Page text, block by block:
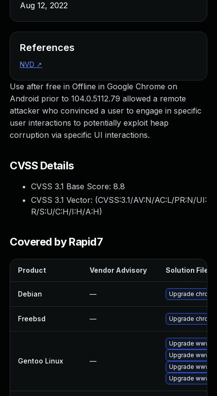
Use after free in Offline in Google Chrome on
Android prior to 104.0.5112.79 allowed a remote
attacker who convinced a user to engage in specific
user interactions to potentially exploit heap
corruption via specific UI interactions.
CVSS Details
CVSS 3.1 Base Score: 8.8
CVSS 3.1 Vector: (CVSS:3.1/AV:N/AC:L/PR:N/UI:
R/S:U/C:H/I:H/A:H)
Covered by Rapid7
Product Vendor Advisory Solution File
Debian — Upgrade
Freebsd — Upgrade
Gentoo Linux —
Upgrade www-
Upgrade www-
Upgrade www-
Upgrade www-
Aug 12, 2022
References
NVD ↗